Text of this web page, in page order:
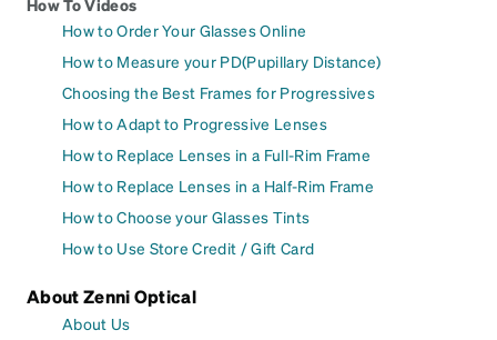
How To Videos
How to Order Your Glasses Online
How to Measure your PD(Pupillary Distance)
Choosing the Best Frames for Progressives
How to Adapt to Progressive Lenses
How to Replace Lenses in a Full-Rim Frame
How to Replace Lenses in a Half-Rim Frame
How to Choose your Glasses Tints
How to Use Store Credit / Gift Card
About Zenni Optical
About Us